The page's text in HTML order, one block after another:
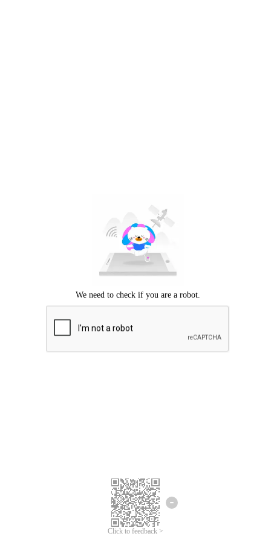
Click to feedback >